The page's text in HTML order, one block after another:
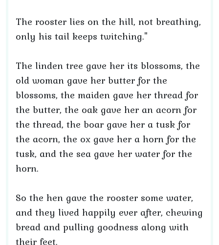
The rooster lies on the hill, not breathing,
only his tail keeps twitching."
The linden tree gave her its blossoms, the
old woman gave her butter for the
blossoms, the maiden gave her thread for
the butter, the oak gave her an acorn for
the thread, the boar gave her a tusk for
the acorn, the ox gave her a horn for the
tusk, and the sea gave her water for the
horn.
So the hen gave the rooster some water,
and they lived happily ever after, chewing
bread and pulling goodness along with
their feet.